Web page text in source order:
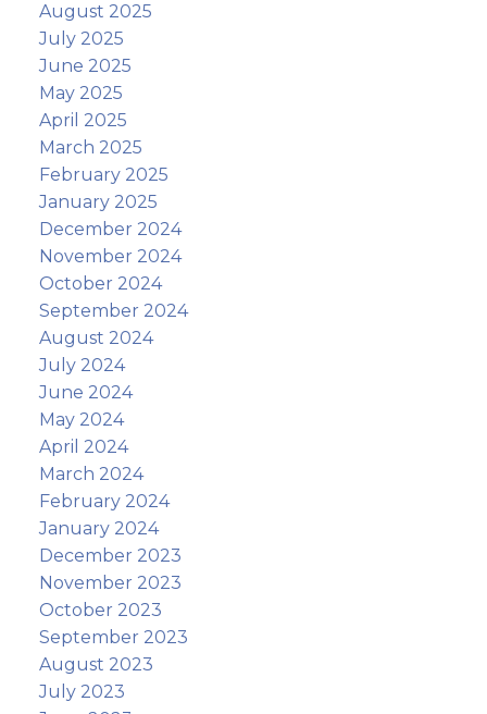
August 2025
July 2025
June 2025
May 2025
April 2025
March 2025
February 2025
January 2025
December 2024
November 2024
October 2024
September 2024
August 2024
July 2024
June 2024
May 2024
April 2024
March 2024
February 2024
January 2024
December 2023
November 2023
October 2023
September 2023
August 2023
July 2023